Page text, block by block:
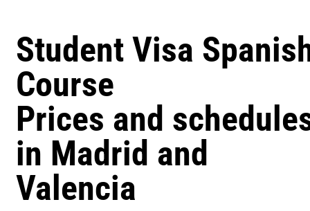
Student Visa
Course
Prices and
in Madrid and
Valencia